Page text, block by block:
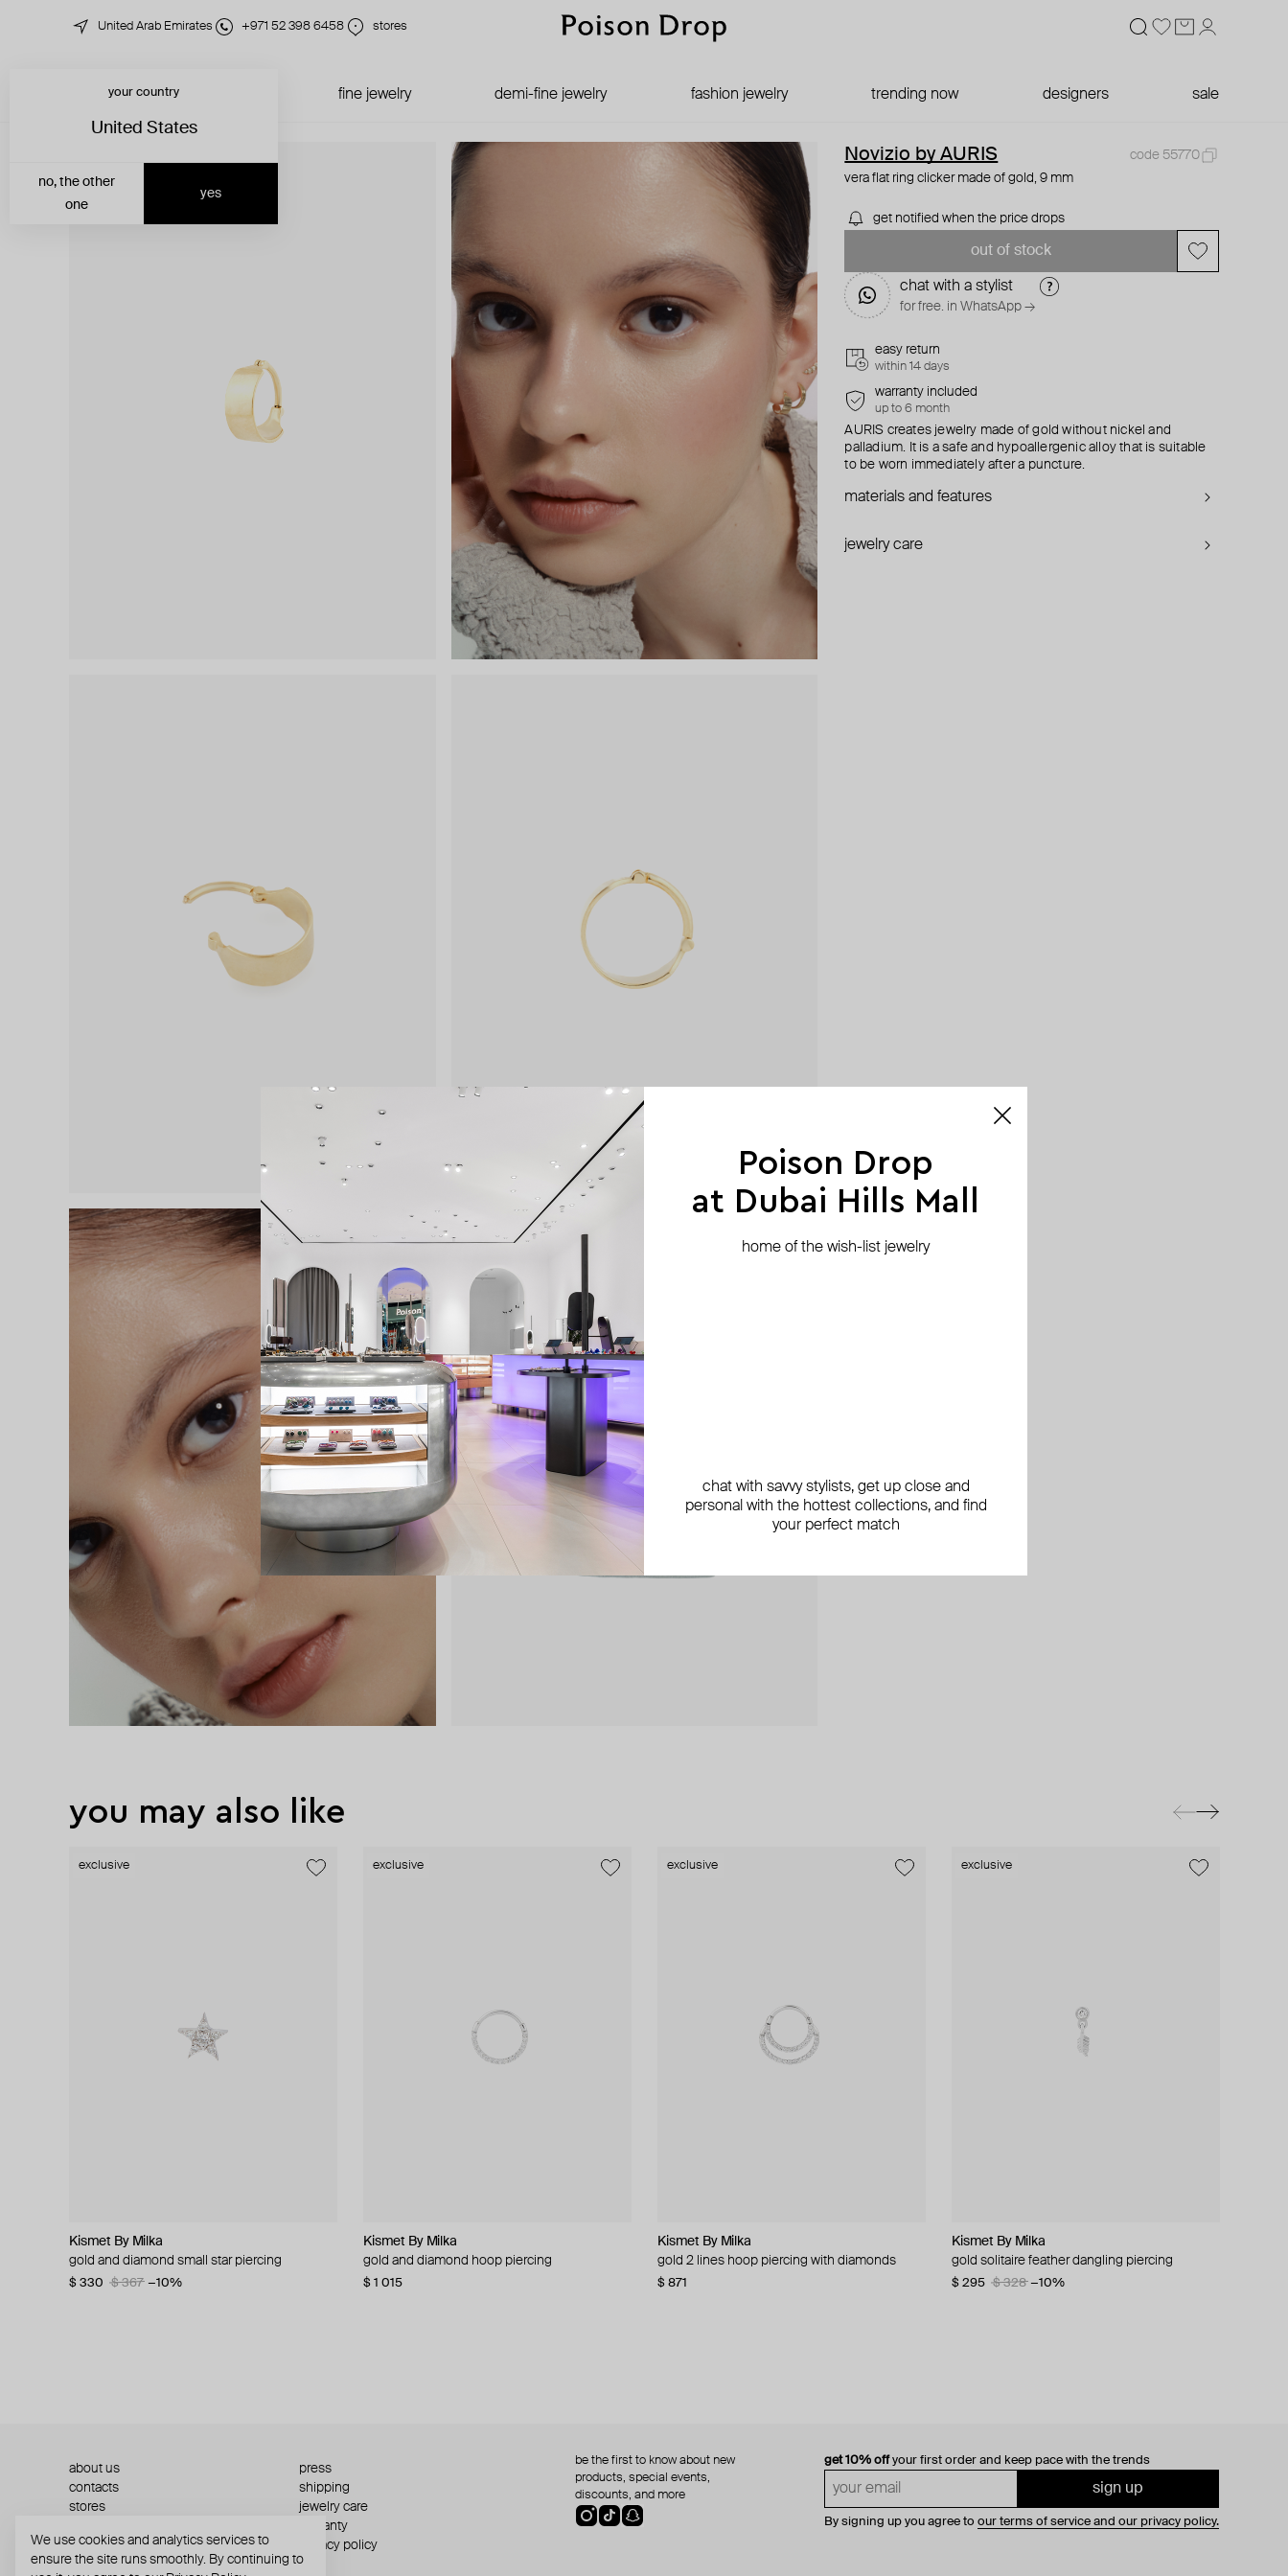
United Arab Emirates +971 52 398 6458 stores
fine jewelry demi-fine jewelry fashion jewelry trending now designers sale
your country
United States
yes
no, the other
one
Novizio by AURIS
code 55770
vera flat ring clicker made of gold, 9 mm
get notified when the price drops
out of stock
chat with a stylist
for free. in WhatsApp →
easy return
within 14 days
warranty included
up to 6 month
AURIS creates jewelry made of gold without nickel and
palladium. It is a safe and hypoallergenic alloy that is suitable
to be worn immediately after a puncture.
materials and features
jewelry care
you may also like
exclusive
Kismet By Milka
gold and diamond small star piercing
$ 330 $ 367 −10%
exclusive
Kismet By Milka
gold and diamond hoop piercing
$ 1 015
exclusive
Kismet By Milka
gold 2 lines hoop piercing with diamonds
$ 871
exclusive
Kismet By Milka
gold solitaire feather dangling piercing
$ 295 $ 328 −10%
exclusive
Kismet By Milka
gold solitaire duo dangling piercing
$ 320 $ 356 −10%
exclusive
Kismet By Milka
gold quill piercing
$ 232
exclusive
Kismet By Milka
rose gold mono earring with chain and
diamond inserts
ALMAS ALANIQA Jewellery
open gold ring with two-tone diamonds
$ 2 295
Zome
gold serenia ring with zircon and morganite
$ 5 160
exclusive
Adelya Jewellery
gold bounded ring
$ 2 336
Herald Percy Diamonds
gold mono-earring with yellow enamel and
citrine
Bil Arabi
necklace - hobb, 18k yellow gold & precious
stone heart and word, hob citrine
exclusive
Adelya Jewellery
gold sun ring
$ 2 347
de.formee
black polymer clay ring with yellow rhinestone
$ 31 $ 63
exclusive
La Manso
oro puro ring | tunning square carry over
$ 39
exclusive
de.formee
green and yellow tie-dye polymer clay ring
with pink crystal
get 10% offyour first order and keep pace with the trends
sign up
By signing up you agree to our terms of service and our privacy policy.
about us
press
contacts
shipping
stores
jewelry care
warranty
terms and conditions
privacy policy
be the first to know about new
products, special events,
discounts, and more
We use cookies and analytics services to
ensure the site runs smoothly. By continuing to
Poison Drop
at Dubai Hills Mall
home of the wish-list jewelry
chat with savvy stylists, get up close and
personal with the hottest collections, and find
your perfect match